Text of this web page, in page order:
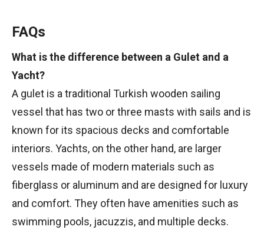
FAQs
What is the difference between a Gulet and a
Yacht?
A gulet is a traditional Turkish wooden sailing
vessel that has two or three masts with sails and is
known for its spacious decks and comfortable
interiors. Yachts, on the other hand, are larger
vessels made of modern materials such as
fiberglass or aluminum and are designed for luxury
and comfort. They often have amenities such as
swimming pools, jacuzzis, and multiple decks.